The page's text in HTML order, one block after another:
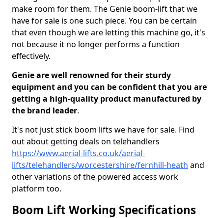
make room for them. The Genie boom-lift that we
have for sale is one such piece. You can be certain
that even though we are letting this machine go, it's
not because it no longer performs a function
effectively.
Genie are well renowned for their sturdy
equipment and you can be confident that you are
getting a high-quality product manufactured by
the brand leader.
It's not just stick boom lifts we have for sale. Find
out about getting deals on telehandlers
https://www.aerial-lifts.co.uk/aerial-
lifts/telehandlers/worcestershire/fernhill-heath and
other variations of the powered access work
platform too.
Boom Lift Working Specifications